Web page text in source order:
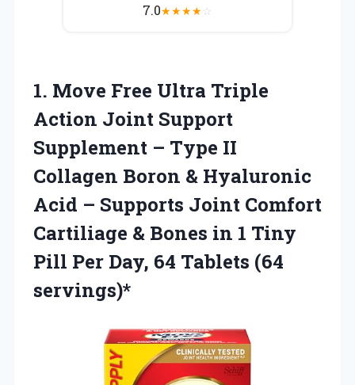
7.0★★★★☆
1. Move Free Ultra Triple
Action Joint Support
Supplement – Type II
Collagen Boron & Hyaluronic
Acid – Supports Joint Comfort
Cartiliage & Bones in 1 Tiny
Pill Per Day, 64 Tablets (64
servings)*